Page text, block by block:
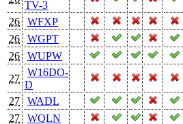
TV-3
26
WFXP
26
WGPT
26
WUPW
27
W16DO-
D
27
WADL
27
WQLN